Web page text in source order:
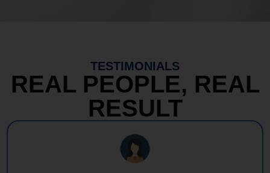
TESTIMONIALS
REAL PEOPLE, REAL
RESULT